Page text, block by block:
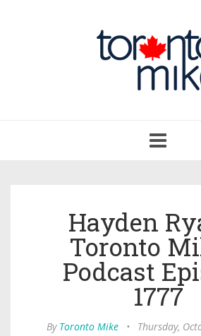
navigation
Hayden
Toronto
Podcast
1777
By Toronto Mike • Thursday,